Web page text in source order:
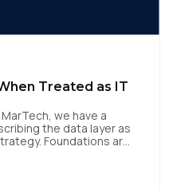
Treated as IT
we have a
the data layer as
Foundations are
actually a massive